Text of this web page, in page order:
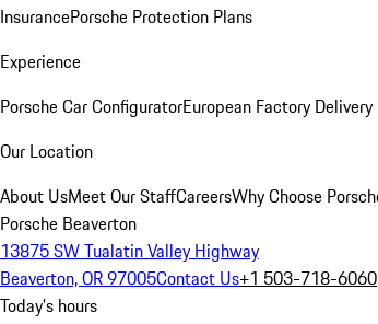
InsurancePorsche Protection Plans
Experience
Porsche Car ConfiguratorEuropean Factory
Our Location
About UsMeet Our StaffCareersWhy Choose
Porsche Beaverton
13875 SW Tualatin Valley Highway
Beaverton, OR 97005Contact Us+1 503-718-6060
Today's hours